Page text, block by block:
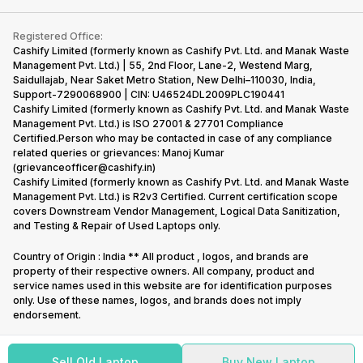
Buy Gadgets
Recycle Phone
Find New Phone
Partner With Us
Become Supersale Partner
Corporate Information
iMac
Gaming Consoles
Contact Us
Warranty Policy
Refund Policy
Privacy Policy
Terms of Use
E-Waste Policy
Cookie Policy
What is Refurbished
Registered Office:
Cashify Limited (formerly known as Cashify Pvt. Ltd. and Manak Waste
Management Pvt. Ltd.) | 55, 2nd Floor, Lane-2, Westend Marg,
Saidullajab, Near Saket Metro Station, New Delhi–110030, India,
Support-7290068900 | CIN: U46524DL2009PLC190441
Cashify Limited (formerly known as Cashify Pvt. Ltd. and Manak Waste
Management Pvt. Ltd.) is ISO 27001 & 27701 Compliance
Certified.Person who may be contacted in case of any compliance
related queries or grievances: Manoj Kumar
(grievanceofficer@cashify.in)
Cashify Limited (formerly known as Cashify Pvt. Ltd. and Manak Waste
Management Pvt. Ltd.) is R2v3 Certified. Current certification scope
covers Downstream Vendor Management, Logical Data Sanitization,
and Testing & Repair of Used Laptops only.
Country of Origin : India ** All product , logos, and brands are
property of their respective owners. All company, product and
service names used in this website are for identification purposes
only. Use of these names, logos, and brands does not imply
endorsement.